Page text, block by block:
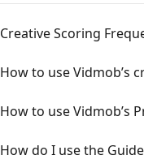
Creative Scoring
How to use Vidmob’s
How to use Vidmob’s
How do I use the